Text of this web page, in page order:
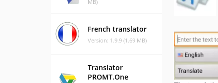
MB)
French translator
Version: 1.9.9 (1.69 MB)
Translator
PROMT.One